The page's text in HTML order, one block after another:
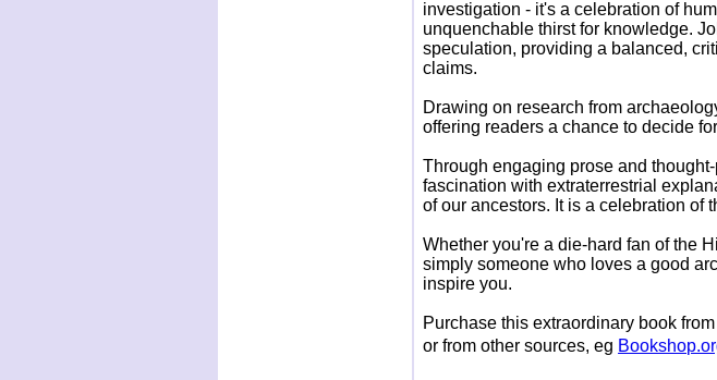
investigation - it's a celebration of
unquenchable thirst for knowledge.
speculation, providing a balanced,
claims.
Drawing on research from
offering readers a chance to decide
Through engaging prose and
fascination with extraterrestrial
of our ancestors. It is a celebration of
Whether you're a die-hard fan of the
simply someone who loves a good
inspire you.
Purchase this extraordinary book
or from other sources, eg